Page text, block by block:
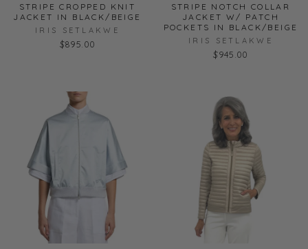
STRIPE CROPPED KNIT
JACKET IN BLACK/BEIGE
IRIS SETLAKWE
$895.00
STRIPE NOTCH COLLAR
JACKET W/ PATCH
POCKETS IN BLACK/BEIGE
IRIS SETLAKWE
$945.00